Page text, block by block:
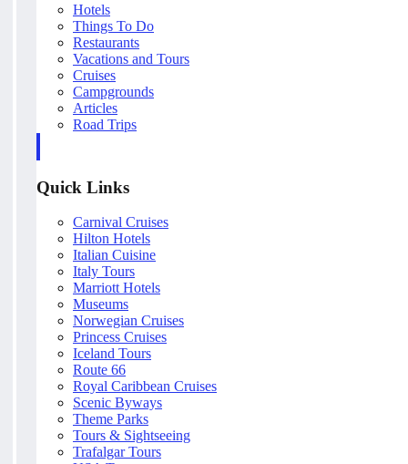
Hotels
Things To Do
Restaurants
Vacations and Tours
Cruises
Campgrounds
Articles
Road Trips
Quick Links
Carnival Cruises
Hilton Hotels
Italian Cuisine
Italy Tours
Marriott Hotels
Museums
Norwegian Cruises
Princess Cruises
Iceland Tours
Route 66
Royal Caribbean Cruises
Scenic Byways
Theme Parks
Tours & Sightseeing
Trafalgar Tours